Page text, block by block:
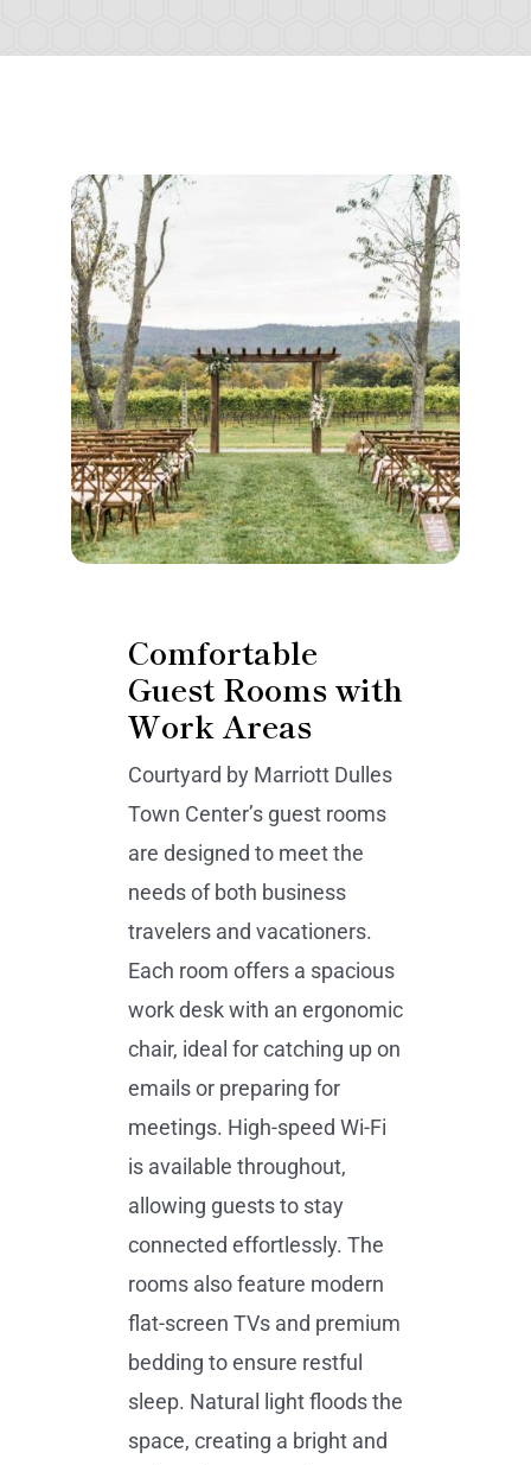
Comfortable
Guest Rooms with
Work Areas
Courtyard by Marriott Dulles
Town Center’s guest rooms
are designed to meet the
needs of both business
travelers and vacationers.
Each room offers a spacious
work desk with an ergonomic
chair, ideal for catching up on
emails or preparing for
meetings. High-speed Wi-Fi
is available throughout,
allowing guests to stay
connected effortlessly. The
rooms also feature modern
flat-screen TVs and premium
bedding to ensure restful
sleep. Natural light floods the
space, creating a bright and